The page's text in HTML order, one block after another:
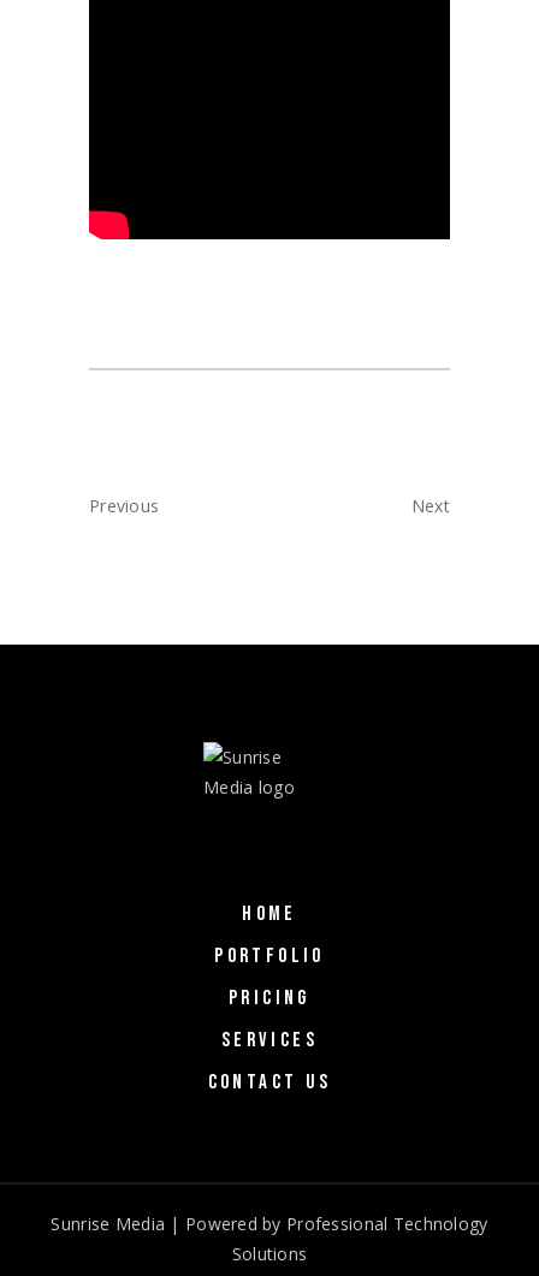
Previous Next
HOME
PORTFOLIO
PRICING
SERVICES
CONTACT US
Sunrise Media | Powered by Professional Technology
Solutions